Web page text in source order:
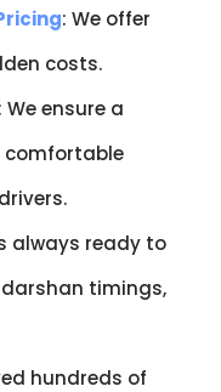
: We offer
costs.
: We ensure a
comfortable
always ready to
timings,
hundreds of